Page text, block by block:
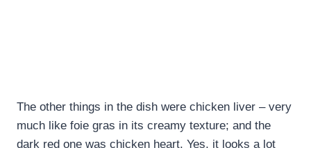
The other things in the dish were chicken liver – very
much like foie gras in its creamy texture; and the
dark red one was chicken heart. Yes, it looks a lot